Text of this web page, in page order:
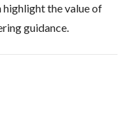
the value of
guidance.